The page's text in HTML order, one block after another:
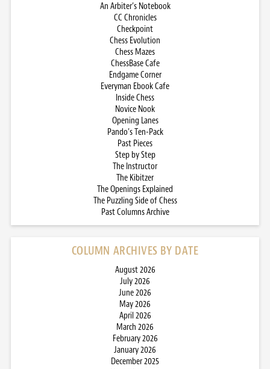
An Arbiter’s Notebook
CC Chronicles
Checkpoint
Chess Evolution
Chess Mazes
ChessBase Cafe
Endgame Corner
Everyman Ebook Cafe
Inside Chess
Novice Nook
Opening Lanes
Pando’s Ten-Pack
Past Pieces
Step by Step
The Instructor
The Kibitzer
The Openings Explained
The Puzzling Side of Chess
Past Columns Archive
COLUMN ARCHIVES BY DATE
August 2026
July 2026
June 2026
May 2026
April 2026
March 2026
February 2026
January 2026
December 2025